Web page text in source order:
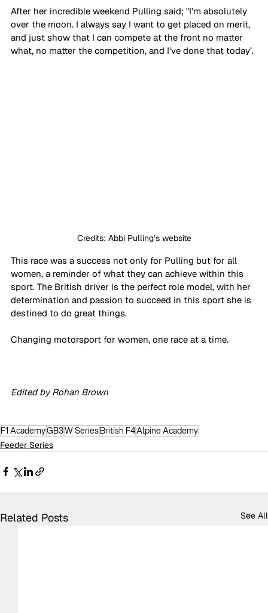
After her incredible weekend Pulling said; "I'm absolutely
over the moon. I always say I want to get placed on merit,
and just show that I can compete at the front no matter
what, no matter the competition, and I've done that today’.
Credits: Abbi Pulling’s website
This race was a success not only for Pulling but for all
women, a reminder of what they can achieve within this
sport. The British driver is the perfect role model, with her
determination and passion to succeed in this sport she is
destined to do great things.
Changing motorsport for women, one race at a time.
Edited by Rohan Brown
F1 AcademyGB3W SeriesBritish F4Alpine Academy
Feeder Series
Related Posts See All